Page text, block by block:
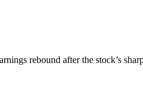
rebound after the stock’s